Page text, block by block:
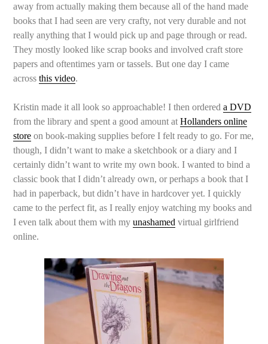
away from actually making them because all of the hand made
books that I had seen are very crafty, not very durable and not
really anything that I would pick up and page through or read.
They mostly looked like scrap books and involved craft store
papers and oftentimes yarn or tassels. But one day I came
acrossthis video.
Kristin made it all look so approachable! I then ordereda DVD
from the library and spent a good amount atHollanders online
store on book-making supplies before I felt ready to go. For me,
though, I didn’t want to make a sketchbook or a diary and I
certainly didn’t want to write my own book. I wanted to bind a
classic book that I didn’t already own, or perhaps a book that I
had in paperback, but didn’t have in hardcover yet. I quickly
came to the perfect fit, as I really enjoy watching my books and
I even talk about them with myunashamed virtual girlfriend
online.